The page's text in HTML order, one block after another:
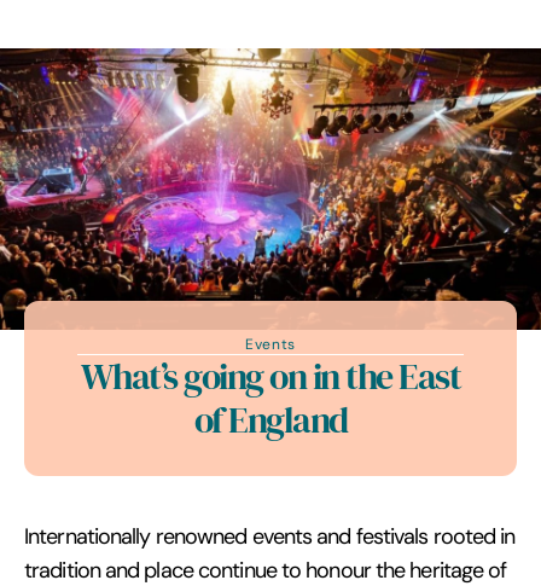
Events
What’s going on in the East
of England
Internationally renowned events and festivals rooted in
tradition and place continue to honour the heritage of